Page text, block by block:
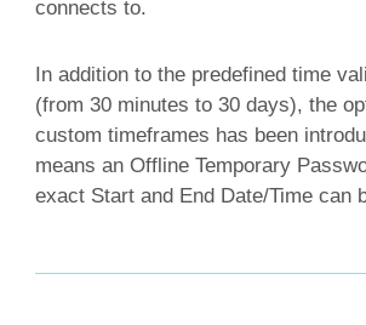
connects to.
In addition to the predefined time
(from 30 minutes to 30 days), the
custom timeframes has been
means an Offline Temporary
exact Start and End Date/Time can